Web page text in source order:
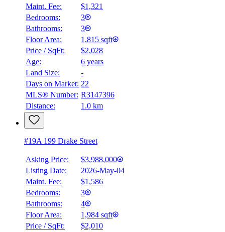
Maint. Fee:
$1,321
Bedrooms:
3
Bathrooms:
3
Floor Area:
1,815 sqft
Price / SqFt:
$2,028
Age:
6 years
Land Size:
-
Days on Market: 22
MLS® Number: R3147396
Distance:
1.0 km
#19A 199 Drake Street
Asking Price:
$3,988,000
Listing Date:
2026-May-04
Maint. Fee:
$1,586
Bedrooms:
3
Bathrooms:
4
Floor Area:
1,984 sqft
Price / SqFt:
$2,010